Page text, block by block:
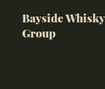
Bayside Whisky
Group